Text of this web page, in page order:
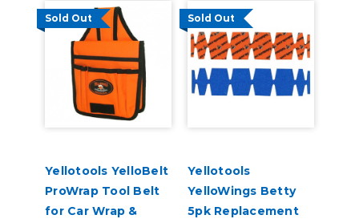
Sold Out
Yellotools YelloBelt
ProWrap Tool Belt
for Car Wrap &
Sold Out
Yellotools
YelloWings Betty
5pk Replacement